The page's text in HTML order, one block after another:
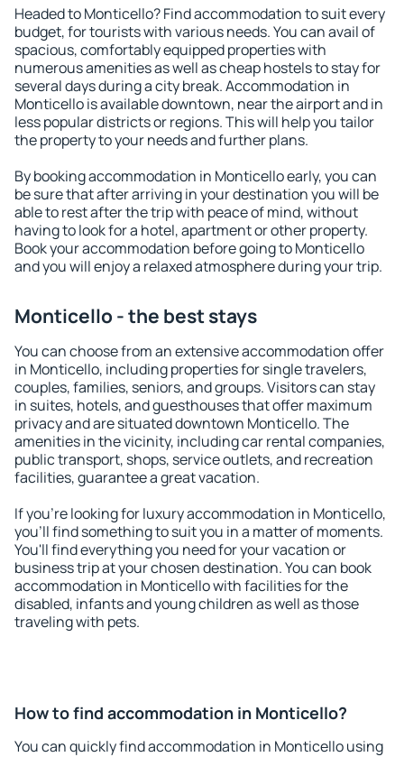
Headed to Monticello? Find accommodation to suit every
budget, for tourists with various needs. You can avail of
spacious, comfortably equipped properties with
numerous amenities as well as cheap hostels to stay for
several days during a city break. Accommodation in
Monticello is available downtown, near the airport and in
less popular districts or regions. This will help you tailor
the property to your needs and further plans.
By booking accommodation in Monticello early, you can
be sure that after arriving in your destination you will be
able to rest after the trip with peace of mind, without
having to look for a hotel, apartment or other property.
Book your accommodation before going to Monticello
and you will enjoy a relaxed atmosphere during your trip.
Monticello - the best stays
You can choose from an extensive accommodation offer
in Monticello, including properties for single travelers,
couples, families, seniors, and groups. Visitors can stay
in suites, hotels, and guesthouses that offer maximum
privacy and are situated downtown Monticello. The
amenities in the vicinity, including car rental companies,
public transport, shops, service outlets, and recreation
facilities, guarantee a great vacation.
If you're looking for luxury accommodation in Monticello,
you'll find something to suit you in a matter of moments.
You'll find everything you need for your vacation or
business trip at your chosen destination. You can book
accommodation in Monticello with facilities for the
disabled, infants and young children as well as those
traveling with pets.
How to find accommodation in Monticello?
You can quickly find accommodation in Monticello using